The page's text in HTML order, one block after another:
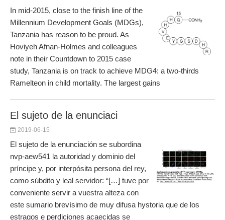
In mid-2015, close to the finish line of the
Millennium Development Goals (MDGs),
Tanzania has reason to be proud. As
Hoviyeh Afnan-Holmes and colleagues
note in their Countdown to 2015 case
study, Tanzania is on track to achieve MDG4: a two-thirds
Ramelteon in child mortality. The largest gains
El sujeto de la enunciaci
2019-06-15
El sujeto de la enunciación se subordina
nvp-aew541 la autoridad y dominio del
príncipe y, por interpósita persona del rey,
como súbdito y leal servidor: “[…] tuve por
conveniente servir a vuestra alteza con
este sumario brevísimo de muy difusa hystoria que de los
estragos e perdiciones acaecidas se